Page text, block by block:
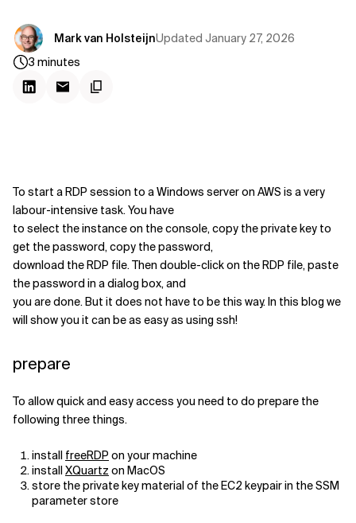
Mark van HolsteijnUpdated January 27, 2026
3 minutes
To start a RDP session to a Windows server on AWS is a very
labour-intensive task. You have
to select the instance on the console, copy the private key to
get the password, copy the password,
download the RDP file. Then double-click on the RDP file, paste
the password in a dialog box, and
you are done. But it does not have to be this way. In this blog we
will show you it can be as easy as using ssh!
prepare
To allow quick and easy access you need to do prepare the
following three things.
install freeRDP on your machine
installXQuartz on MacOS
store the private key material of the EC2 keypair in the SSM
parameter store